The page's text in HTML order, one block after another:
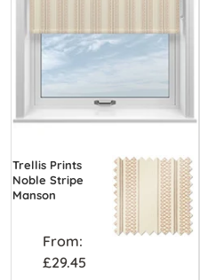
Trellis Prints
Noble Stripe
Manson
From:
£29.45